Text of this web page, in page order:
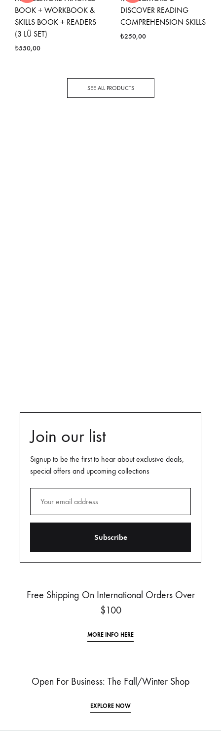
BOOK + WORKBOOK &
SKILLS BOOK + READERS
(3 LÜ SET)
₺550,00
DISCOVER READING
COMPREHENSION SKILLS
₺250,00
SEE ALL PRODUCTS
Join our list
Signup to be the first to hear about exclusive deals,
special offers and upcoming collections
Free Shipping On International Orders Over
$100
MORE INFO HERE
Open For Business: The Fall/Winter Shop
EXPLORE NOW